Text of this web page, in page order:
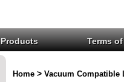
Products Terms
Home > Vacuum Compatible